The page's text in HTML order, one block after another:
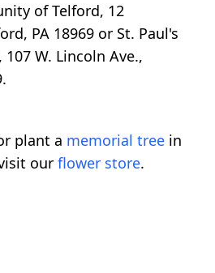
of Telford, 12
PA 18969 or St. Paul's
W. Lincoln Ave.,
plant a memorial tree in
our flower store.